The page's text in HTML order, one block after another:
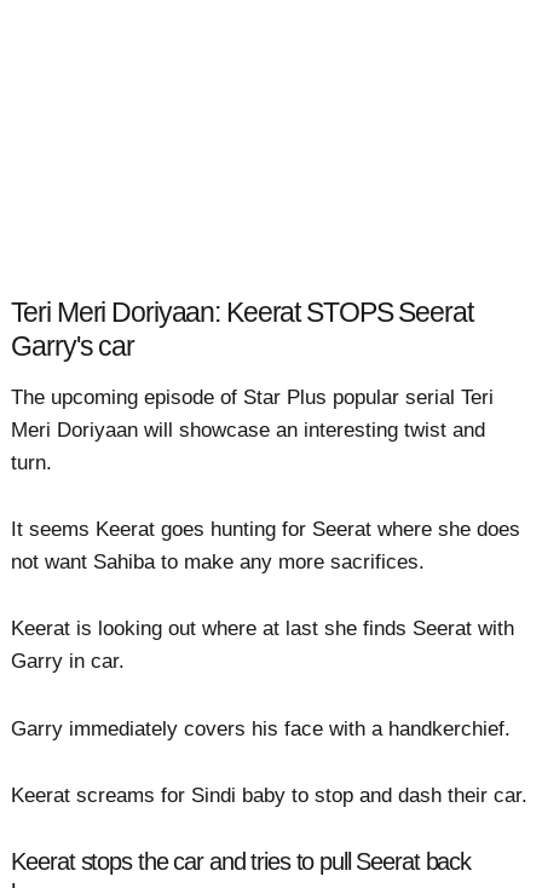
Teri Meri Doriyaan: Keerat STOPS Seerat
Garry's car
The upcoming episode of Star Plus popular serial Teri
Meri Doriyaan will showcase an interesting twist and
turn.
It seems Keerat goes hunting for Seerat where she does
not want Sahiba to make any more sacrifices.
Keerat is looking out where at last she finds Seerat with
Garry in car.
Garry immediately covers his face with a handkerchief.
Keerat screams for Sindi baby to stop and dash their car.
Keerat stops the car and tries to pull Seerat back